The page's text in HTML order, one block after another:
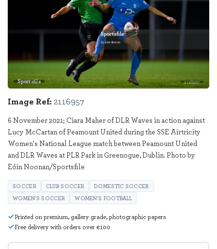
Sportsfile 2116957
Image Ref: 2116957
6 November 2021; Ciara Maher of DLR Waves in action against
Lucy McCartan of Peamount United during the SSE Airtricity
Women's National League match between Peamount United
and DLR Waves at PLR Park in Greenogue, Dublin. Photo by
Eóin Noonan/Sportsfile
SOCCER CLUB SOCCER
DOMESTIC SOCCER
WOMEN'S SOCCER
WOMEN'S FOOTBALL
Printed on premium, gallery grade, photographic papers
Free delivery with orders over €100